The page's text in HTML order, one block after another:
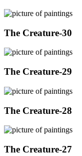
The Creature-30
The Creature-29
The Creature-28
The Creature-27